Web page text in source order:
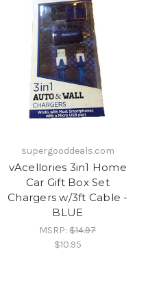
supergooddeals.com
vAcellories 3in1 Home
Car Gift Box Set
Chargers w/3ft Cable -
BLUE
MSRP:$14.97
$10.95